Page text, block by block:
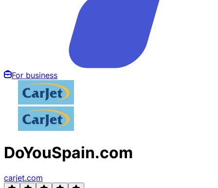
For business
DoYouSpain.com
carjet.com